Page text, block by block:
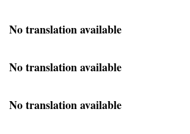
No translation available
No translation available
No translation available